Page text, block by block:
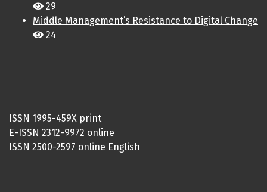
29
Middle Management’s Resistance to Digital Change
24
ISSN 1995-459X print
E-ISSN 2312-9972 online
ISSN 2500-2597 online English